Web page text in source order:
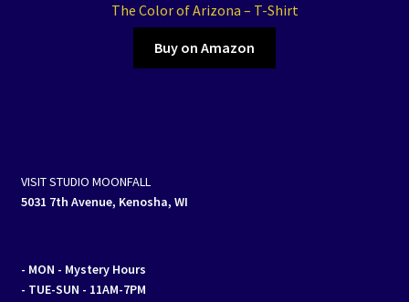
The Color of Arizona – T-Shirt
Buy on Amazon
VISIT STUDIO MOONFALL
5031 7th Avenue, Kenosha, WI
- MON - Mystery Hours
- TUE-SUN - 11AM-7PM